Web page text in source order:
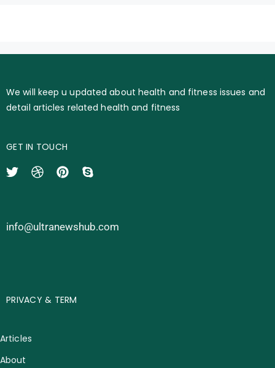
We will keep u updated about health and fitness issues and
detail articles related health and fitness
GET IN TOUCH
info@ultranewshub.com
PRIVACY & TERM
Articles
About